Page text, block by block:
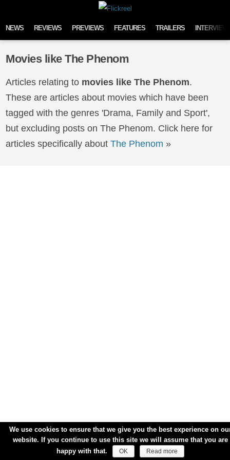
NEWS REVIEWS PREVIEWS FEATURES TRAILERS
Movies like The Phenom
Articles relating to movies like The Phenom.
These are articles about movies which have been
tagged with the genres 'Drama, Family and Sport',
but excluding posts on The Phenom. Click here for
articles specifically aboutThe Phenom »
We use cookies to ensure that we give you the best experience on
website. If you continue to use this site we will assume that you are
happy with that.
OK Read more